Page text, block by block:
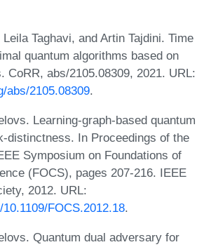
Taghavi, and Artin Tajdini. Time
quantum algorithms based on
CoRR, abs/2105.08309, 2021. URL:
abs/2105.08309.
Learning-graph-based quantum
distinctness. In Proceedings of the
Symposium on Foundations of
(FOCS), pages 207-216. IEEE
2012. URL:
FOCS.2012.18.
Quantum dual adversary for